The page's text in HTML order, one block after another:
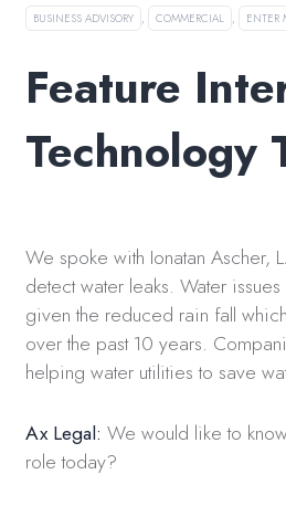
BUSINESS ADVISORY , COMMERCIAL , ENTER
Feature
Technology
We spoke with Ionatan Ascher,
detect water leaks. Water
given the reduced rain fall
over the past 10 years.
helping water utilities to save
Ax Legal: We would like to
role today?